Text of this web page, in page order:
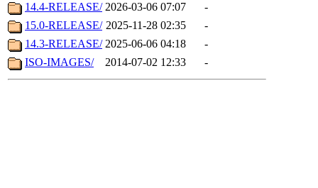
14.4-RELEASE/ 2026-03-06 07:07
-
15.0-RELEASE/ 2025-11-28 02:35
-
14.3-RELEASE/ 2025-06-06 04:18
-
ISO-IMAGES/
2014-07-02 12:33 -